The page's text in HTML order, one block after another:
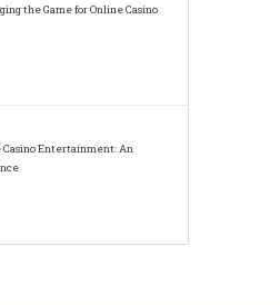
the Game for Online Casino
Entertainment: An